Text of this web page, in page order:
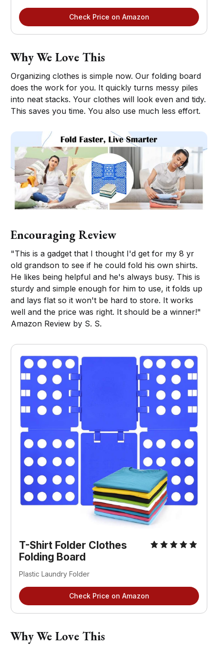
Check Price on Amazon
Why We Love This
Organizing clothes is simple now. Our folding board
does the work for you. It quickly turns messy piles
into neat stacks. Your clothes will look even and tidy.
This saves you time. You also use much less effort.
Encouraging Review
"This is a gadget that I thought I'd get for my 8 yr
old grandson to see if he could fold his own shirts.
He likes being helpful and he's always busy. This is
sturdy and simple enough for him to use, it folds up
and lays flat so it won't be hard to store. It works
well and the price was right. It should be a winner!"
Amazon Review by S. S.
T-Shirt Folder Clothes
Folding Board
Plastic Laundry Folder
Check Price on Amazon
Why We Love This